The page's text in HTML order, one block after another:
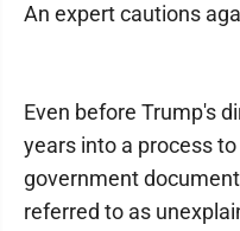
An expert cautions
Even before Trump's
years into a process
government
referred to as